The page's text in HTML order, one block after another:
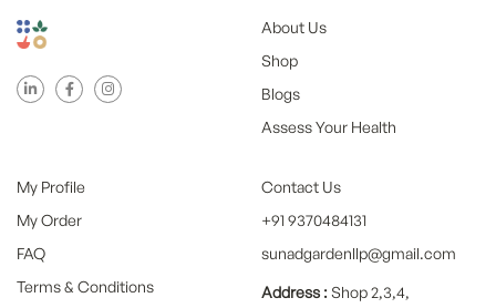
About Us
Shop
Blogs
Assess Your Health
My Profile
My Order
FAQ
Terms & Conditions
Contact Us
+91 9370484131
sunadgardenllp@gmail.com
Address :Shop 2,3,4,